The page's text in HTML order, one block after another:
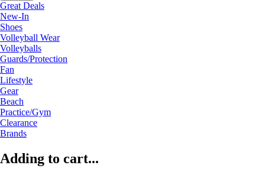
Great Deals
New-In
Shoes
Volleyball Wear
Volleyballs
Guards/Protection
Fan
Lifestyle
Gear
Beach
Practice/Gym
Clearance
Brands
Adding to cart...